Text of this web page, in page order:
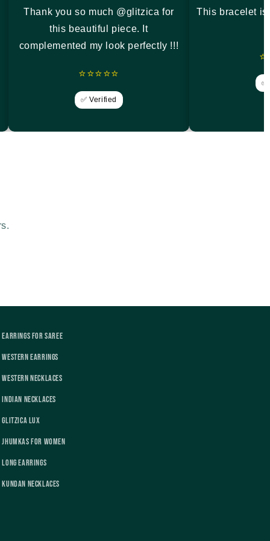
Thank you so much @glitzica for
this beautiful piece. It
complemented my look perfectly !!!
⭐⭐⭐⭐⭐
✅ Verified
This bracelet is
Earrings For Saree
Western Earrings
Western Necklaces
Indian Necklaces
Glitzica Lux
Jhumkas For Women
Long Earrings
Kundan Necklaces